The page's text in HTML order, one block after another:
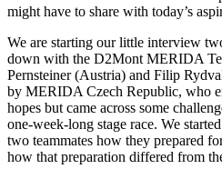
might have to share with today’s
We are starting our little interview
down with the D2Mont MERIDA
Pernsteiner (Austria) and Filip
by MERIDA Czech Republic, who
hopes but came across some
one-week-long stage race. We
two teammates how they prepared
how that preparation differed from